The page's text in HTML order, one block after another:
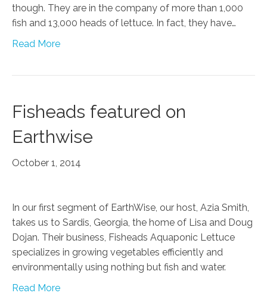
though. They are in the company of more than 1,000
fish and 13,000 heads of lettuce. In fact, they have…
Read More
Fisheads featured on
Earthwise
October 1, 2014
In our first segment of EarthWise, our host, Azia Smith,
takes us to Sardis, Georgia, the home of Lisa and Doug
Dojan. Their business, Fisheads Aquaponic Lettuce
specializes in growing vegetables efficiently and
environmentally using nothing but fish and water.
Read More